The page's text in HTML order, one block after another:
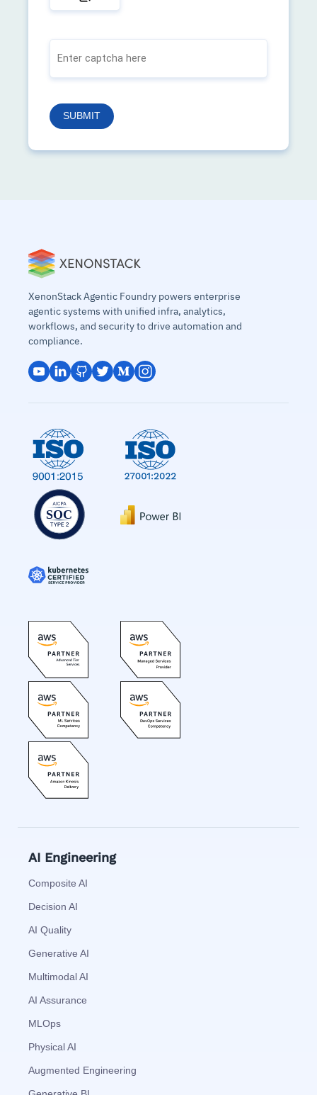
XenonStack Agentic Foundry powers enterprise
agentic systems with unified infra, analytics,
workflows, and security to drive automation and
compliance.
AI Engineering
Composite AI
Decision AI
AI Quality
Generative AI
Multimodal AI
AI Assurance
MLOps
Physical AI
Augmented Engineering